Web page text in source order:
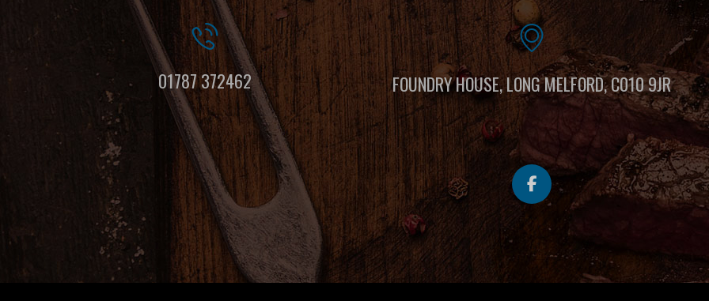
01787 372462 FOUNDRY HOUSE, LONG MELFORD, C010 9JR